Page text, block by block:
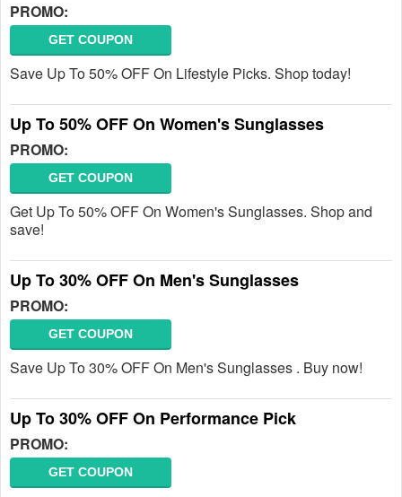
PROMO:
GET COUPON
Save Up To 50% OFF On Lifestyle Picks. Shop today!
Up To 50% OFF On Women's Sunglasses
PROMO:
GET COUPON
Get Up To 50% OFF On Women's Sunglasses. Shop and
save!
Up To 30% OFF On Men's Sunglasses
PROMO:
GET COUPON
Save Up To 30% OFF On Men's Sunglasses . Buy now!
Up To 30% OFF On Performance Pick
PROMO:
GET COUPON